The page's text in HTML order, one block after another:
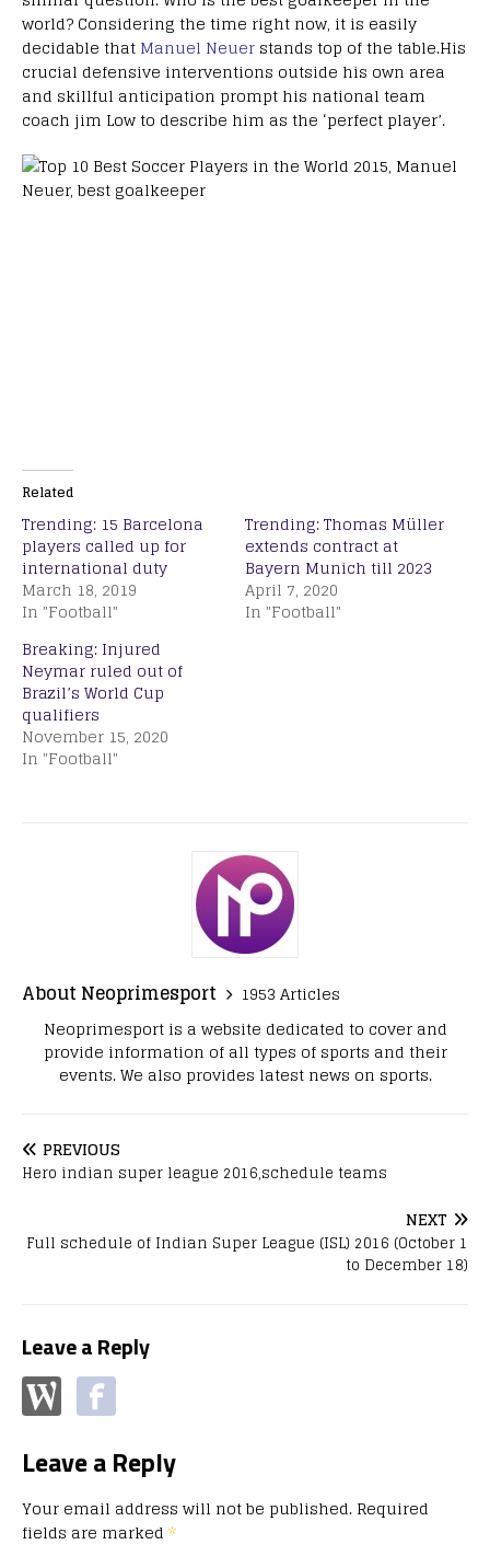
world? Considering the time right now, it is easily
decidable that Manuel Neuer stands top of the table.His
crucial defensive interventions outside his own area
and skillful anticipation prompt his national team
coach jim Low to describe him as the ‘perfect player’.
Related
Trending: 15 Barcelona
players called up for
international duty
March 18, 2019
In "Football"
Trending: Thomas Müller
extends contract at
Bayern Munich till 2023
April 7, 2020
In "Football"
Breaking: Injured
Neymar ruled out of
Brazil’s World Cup
qualifiers
November 15, 2020
In "Football"
About Neoprimesport
1953 Articles
Neoprimesport is a website dedicated to cover and
provide information of all types of sports and their
events. We also provides latest news on sports.
PREVIOUS
Hero indian super league 2016,schedule teams
NEXT
Full schedule of Indian Super League (ISL) 2016 (October 1
to December 18)
Leave a Reply
Leave a Reply
Your email address will not be published. Required
fields are marked *